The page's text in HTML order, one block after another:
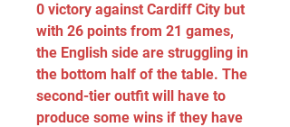
0 victory against Cardiff City but
with 26 points from 21 games,
the English side are struggling in
the bottom half of the table. The
second-tier outfit will have to
produce some wins if they have